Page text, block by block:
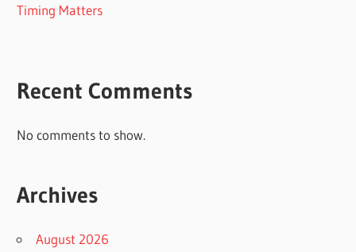
Timing Matters
Recent Comments
No comments to show.
Archives
August 2026